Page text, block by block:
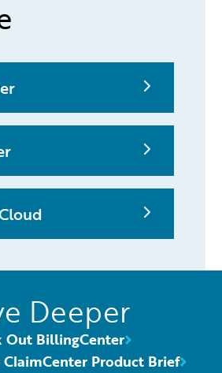
Deeper
Out BillingCenter
Product Brief